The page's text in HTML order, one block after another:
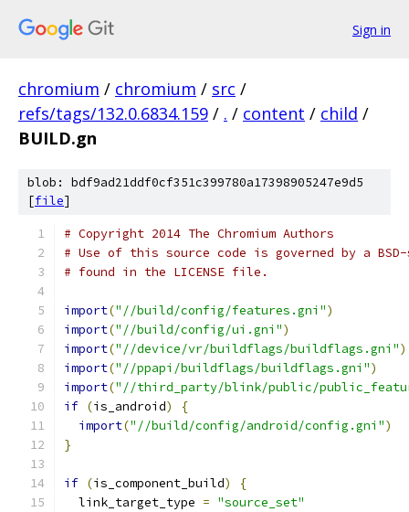
Sign in
chromium / chromium / src /
refs/tags/132.0.6834.159 / . / content / child /
BUILD.gn
blob: bdf9ad21ddf0cf351c399780a17398905247e9d5
[file]
# Copyright 2014 The Chromium Authors
# Use of this source code is governed by a
# found in the LICENSE file.
import("//build/config/features.gni")
import("//build/config/ui.gni")
import("//device/vr/buildflags/buildflags.gni")
import("//ppapi/buildflags/buildflags.gni")
import("//third_party/blink/public/
if (is_android)
{
import("//build/config/android/config.gni")
}
if (is_component_build)
{
  link_target_type
= "source_set"